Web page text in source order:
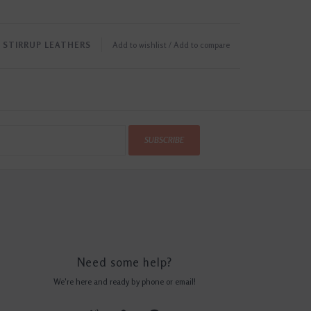
Add to wishlist / Add to compare
STIRRUP LEATHERS
SUBSCRIBE
Need some help?
We're here and ready by phone or email!